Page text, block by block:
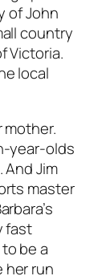
of John
country
Victoria.
local
mother.
year-olds
Jim
master
fast
be a
her run